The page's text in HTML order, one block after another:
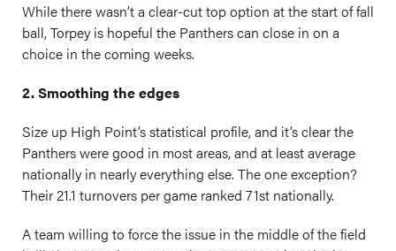
While there wasn’t a clear-cut top option at the start of fall
ball, Torpey is hopeful the Panthers can close in on a
choice in the coming weeks.
2. Smoothing the edges
Size up High Point’s statistical profile, and it’s clear the
Panthers were good in most areas, and at least average
nationally in nearly everything else. The one exception?
Their 21.1 turnovers per game ranked 71st nationally.
A team willing to force the issue in the middle of the field